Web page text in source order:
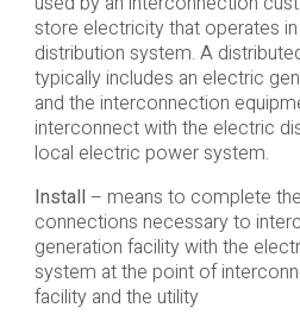
store electricity that operates
distribution system. A
typically includes an electric
and the interconnection
interconnect with the electric
local electric power system.
Install – means to complete
connections necessary to
generation facility with the
system at the point of
facility and the utility